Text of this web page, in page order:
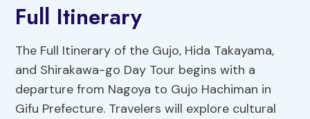
Full Itinerary
The Full Itinerary of the Gujo, Hida Takayama,
and Shirakawa-go Day Tour begins with a
departure from Nagoya to Gujo Hachiman in
Gifu Prefecture. Travelers will explore cultural